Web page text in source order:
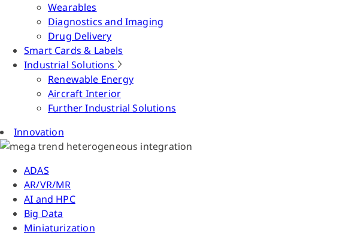
Wearables
Diagnostics and Imaging
Drug Delivery
Smart Cards & Labels
Industrial Solutions
Renewable Energy
Aircraft Interior
Further Industrial Solutions
Innovation
ADAS
AR/VR/MR
AI and HPC
Big Data
Miniaturization